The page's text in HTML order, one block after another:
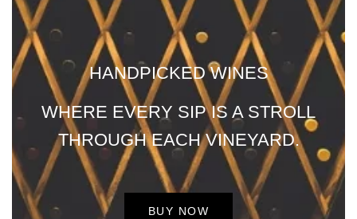
HANDPICKED WINES
WHERE EVERY SIP IS A STROLL
THROUGH EACH VINEYARD.
BUY NOW